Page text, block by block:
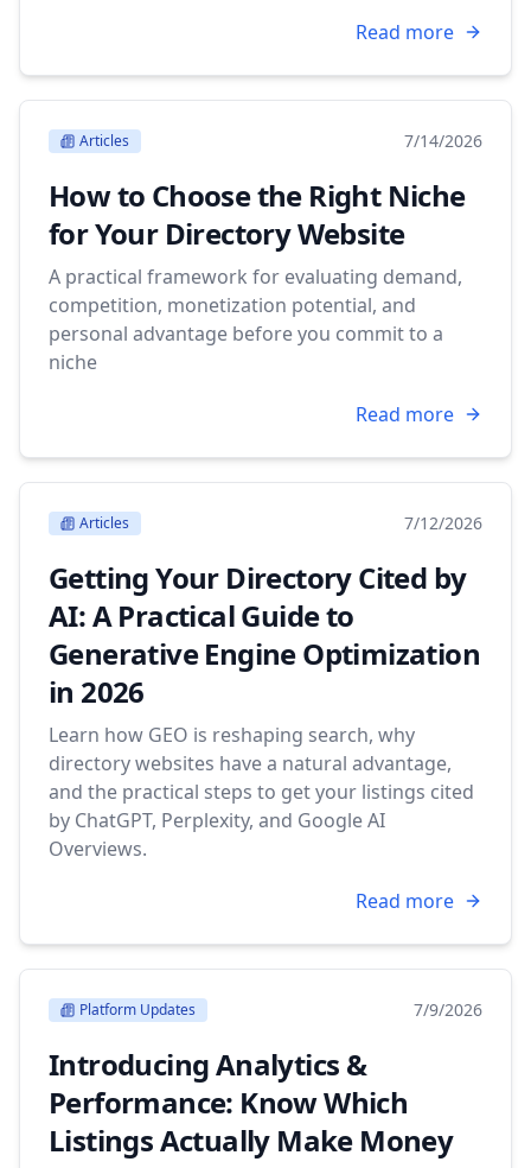
Read more
Articles 7/14/2026
How to Choose the Right Niche
for Your Directory Website
A practical framework for evaluating demand,
competition, monetization potential, and
personal advantage before you commit to a
niche
Read more
Articles 7/12/2026
Getting Your Directory Cited by
AI: A Practical Guide to
Generative Engine Optimization
in 2026
Learn how GEO is reshaping search, why
directory websites have a natural advantage,
and the practical steps to get your listings cited
by ChatGPT, Perplexity, and Google AI
Overviews.
Read more
Platform Updates 7/9/2026
Introducing Analytics &
Performance: Know Which
Listings Actually Make Money